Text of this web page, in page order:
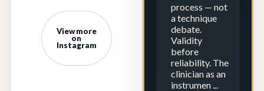
View more
on
Instagram
process — not
a technique
debate.
Validity
before
reliability. The
clinician as an
instrumen...